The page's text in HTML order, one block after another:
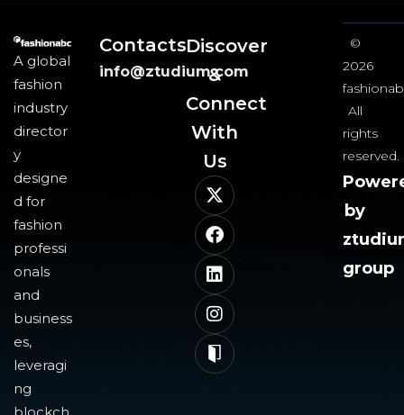
A global
fashion
industry
director
y
designe
d for
fashion
professi
onals
and
business
es,
leveragi
ng
Contacts
info@ztudium.com
Discover
&
Connect
With
Us​
©
2026
All
rights
reserved.
by
group